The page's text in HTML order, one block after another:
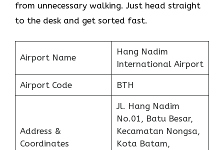
from unnecessary walking. Just head straight
to the desk and get sorted fast.
Airport Name
Hang Nadim
International Airport
Airport Code BTH
Address &
Coordinates
Jl. Hang Nadim
No.01, Batu Besar,
Kecamatan Nongsa,
Kota Batam,